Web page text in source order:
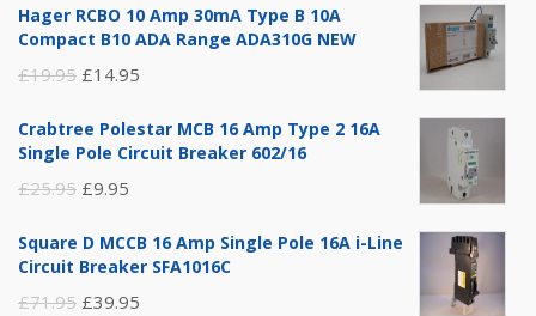
Hager RCBO 10 Amp 30mA Type B 10A
Compact B10 ADA Range ADA310G NEW
£19.95 Original
was:
£14.95
is:
Crabtree Polestar MCB 16 Amp Type 2 16A
Single Pole Circuit Breaker 602/16
£25.95 Original
was:
£9.95
is:
Square D MCCB 16 Amp Single Pole 16A i-Line
Circuit Breaker SFA1016C
£71.95 Original
£39.95